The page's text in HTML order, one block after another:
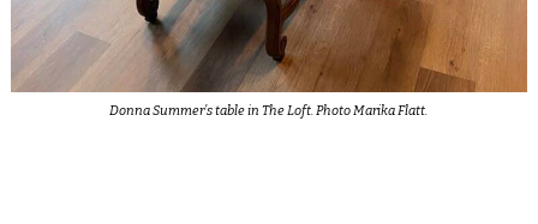
Donna Summer’s table in The Loft. Photo Marika Flatt.